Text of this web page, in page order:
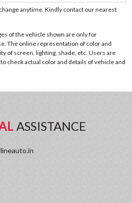
anytime. Kindly contact our nearest
of the vehicle shown are only for
The online representation of color and
of screen, lighting, shade, etc. Users are
check actual color and details of vehicle and
ASSISTANCE